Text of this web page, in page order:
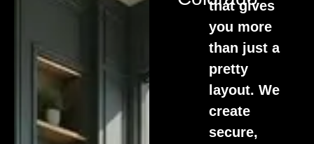
that gives
you more
than just a
pretty
layout. We
create
secure,